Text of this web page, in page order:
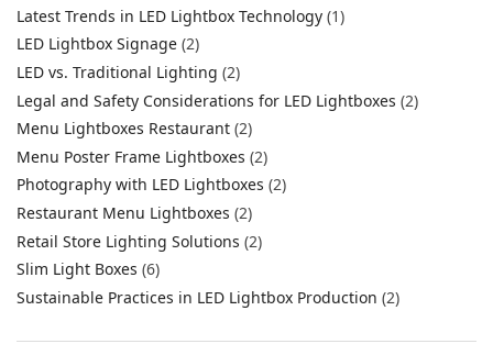
Latest Trends in LED Lightbox Technology (1)
LED Lightbox Signage (2)
LED vs. Traditional Lighting (2)
Legal and Safety Considerations for LED Lightboxes (2)
Menu Lightboxes Restaurant (2)
Menu Poster Frame Lightboxes (2)
Photography with LED Lightboxes (2)
Restaurant Menu Lightboxes (2)
Retail Store Lighting Solutions (2)
Slim Light Boxes (6)
Sustainable Practices in LED Lightbox Production (2)